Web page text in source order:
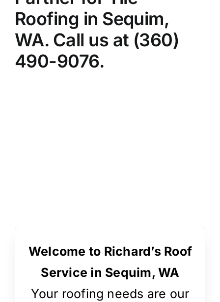
Roofing in Sequim,
WA. Call us at (360)
490-9076.
Welcome to Richard’s Roof
Service in Sequim, WA
Your roofing needs are our